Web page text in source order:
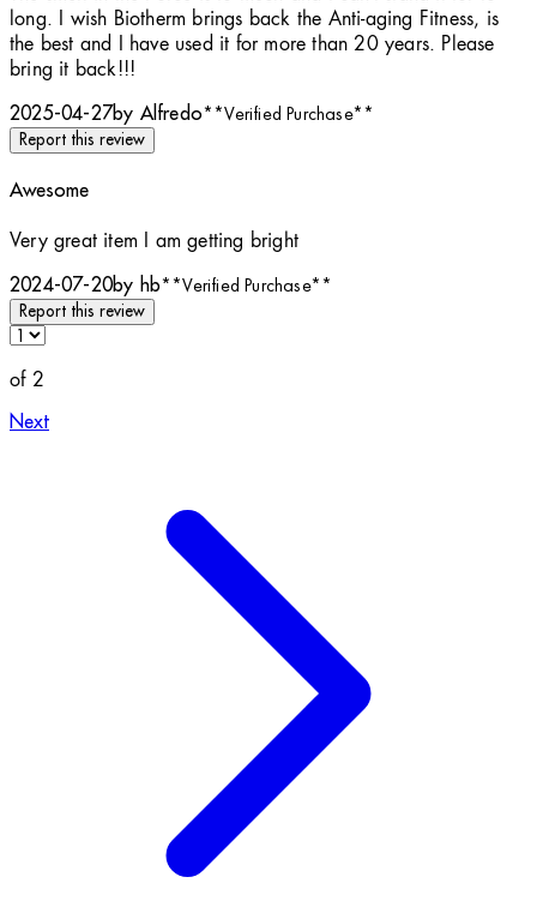
long. I wish Biotherm brings back the Anti-aging Fitness, is
the best and I have used it for more than 20 years. Please
bring it back!!!
2025-04-27by Alfredo**Verified Purchase**
Report this review
Awesome
5 stars out of a maximum of 5
Very great item I am getting bright
2024-07-20by hb**Verified Purchase**
Report this review
of 2
Next